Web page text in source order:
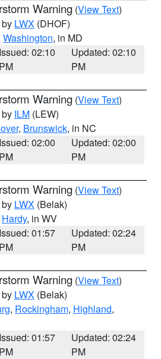
Warning (View Text)
LWX (DHOF)
Washington, in MD
Issued: 02:10
PM
Updated: 02:10
PM
Warning (View Text)
ILM (LEW)
, Brunswick, in NC
Issued: 02:00
PM
Updated: 02:00
PM
Warning (View Text)
LWX (Belak)
Hardy, in WV
Issued: 01:57
PM
Updated: 02:24
PM
Warning (View Text)
LWX (Belak)
, Rockingham, Highland,
Issued: 01:57
PM
Updated: 02:24
PM